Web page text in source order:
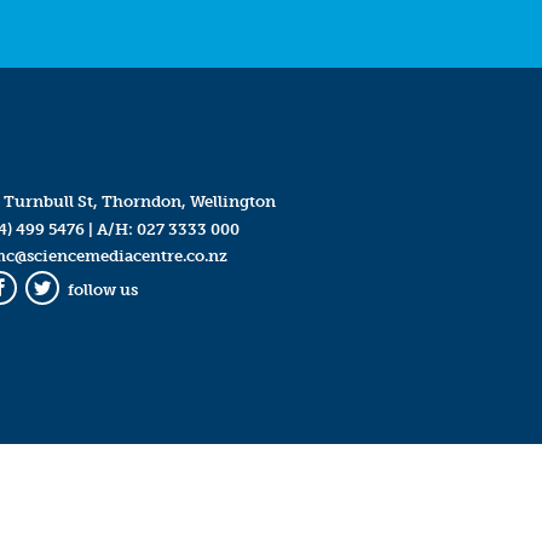
Turnbull St, Thorndon, Wellington
499 5476| A/H: 027 3333 000
Twitter
follow us